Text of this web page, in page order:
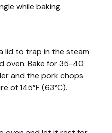
while baking.
lid to trap in the steam
oven. Bake for 35-40
and the pork chops
of 145°F (63°C).